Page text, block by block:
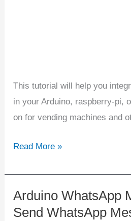
This tutorial will help you
in your Arduino, raspberry-pi,
on for vending machines and
Read More »
Arduino WhatsApp
Send WhatsApp
Arduino
WhatsApp